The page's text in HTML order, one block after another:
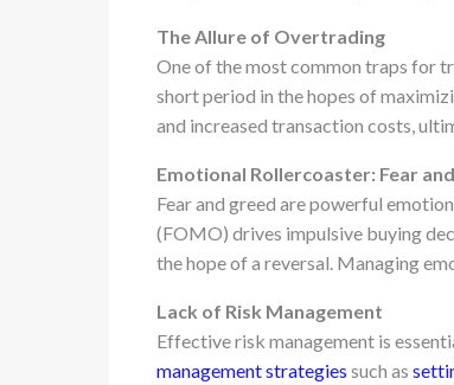
The Allure of Overtrading
One of the most common traps for
short period in the hopes of
and increased transaction costs,
Emotional Rollercoaster: Fear
Fear and greed are powerful
(FOMO) drives impulsive buying
the hope of a reversal. Managing
Lack of Risk Management
Effective risk management is
management strategies such as